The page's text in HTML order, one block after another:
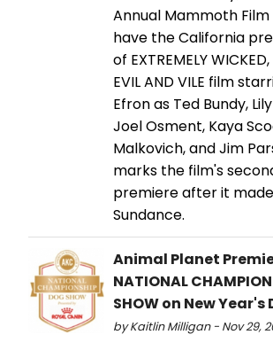
Annual Mammoth Film
have the California
of EXTREMELY
EVIL AND VILE film
Efron as Ted Bundy,
Joel Osment, Kaya
Malkovich, and Jim
marks the film's
premiere after it
Sundance.
Animal Planet
NATIONAL
SHOW on New Year's
by Kaitlin Milligan - Nov 29,